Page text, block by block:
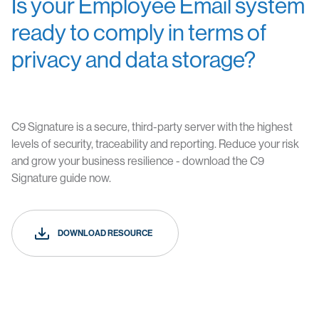
Is your Employee Email system
ready to comply in terms of
privacy and data storage?
C9 Signature is a secure, third-party server with the highest
levels of security, traceability and reporting. Reduce your risk
and grow your business resilience - download the C9
Signature guide now.
DOWNLOAD RESOURCE